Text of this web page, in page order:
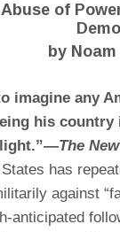
of
by
imagine any
his country
The
has
against
anticipated